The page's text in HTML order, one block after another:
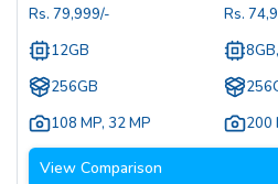
Rs. 79,999/-
12GB
256GB
108 MP, 32 MP
Rs.
200
View Comparison